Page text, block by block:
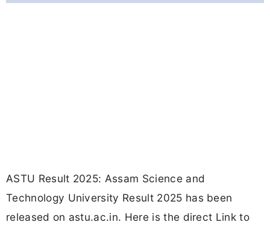
ASTU Result 2025: Assam Science and
Technology University Result 2025 has been
released on astu.ac.in. Here is the direct Link to